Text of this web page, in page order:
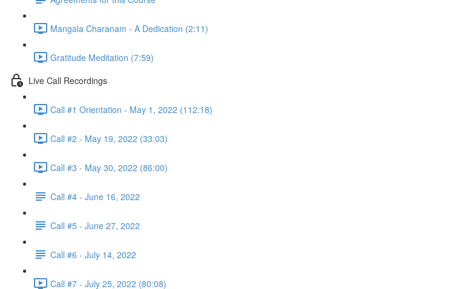
Mangala Charanam - A Dedication (2:11)
Gratitude Meditation (7:59)
Live Call Recordings
Call #1 Orientation - May 1, 2022 (112:18)
Call #2 - May 19, 2022 (33:03)
Call #3 - May 30, 2022 (86:00)
Call #4 - June 16, 2022
Call #5 - June 27, 2022
Call #6 - July 14, 2022
Call #7 - July 25, 2022 (80:08)